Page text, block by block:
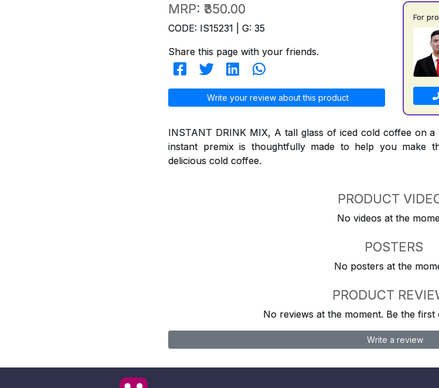
MRP: ₹350.00
CODE: IS15231 | G: 35
Share this page with your friends.
Write your review about this product
For
INSTANT DRINK MIX, A tall glass of iced cold coffee on
instant premix is thoughtfully made to help you make
delicious cold coffee.
PRODUCT
No videos at the
POSTERS
No posters at the
PRODUCT
No reviews at the moment. Be the first
Write a review